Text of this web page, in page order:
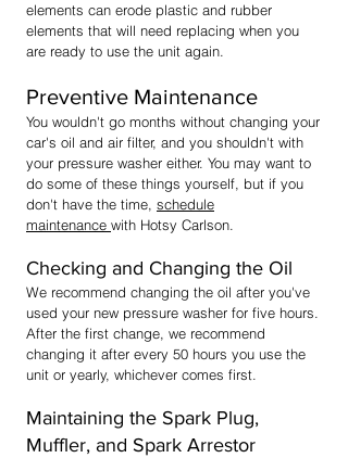
elements can erode plastic and rubber
elements that will need replacing when you
are ready to use the unit again.
Preventive Maintenance
You wouldn't go months without changing your
car's oil and air filter, and you shouldn't with
your pressure washer either. You may want to
do some of these things yourself, but if you
don't have the time, schedule
maintenance with Hotsy Carlson.
Checking and Changing the Oil
We recommend changing the oil after you've
used your new pressure washer for five hours.
After the first change, we recommend
changing it after every 50 hours you use the
unit or yearly, whichever comes first.
Maintaining the Spark Plug,
Muffler, and Spark Arrestor